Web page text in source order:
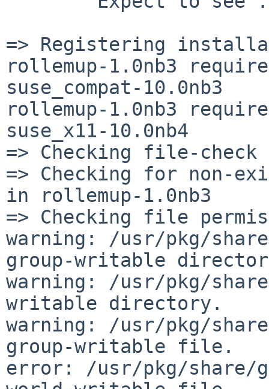
=> Registering
rollemup-1.0nb3
suse_compat-10.0nb3
rollemup-1.0nb3
suse_x11-10.0nb4
=> Checking file-
=> Checking for non-
in rollemup-1.0nb3
=> Checking file
warning: /usr/pkg/
group-writable
warning: /usr/pkg/
writable directory.
warning: /usr/pkg/share/
group-writable file.
error: /usr/pkg/share/